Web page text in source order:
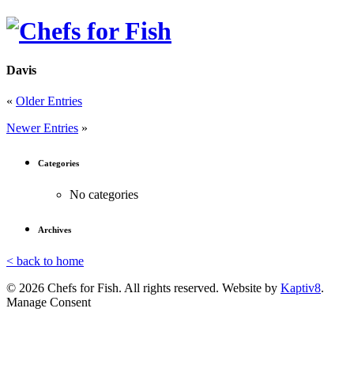
Davis
« Older Entries
Newer Entries »
Categories
No categories
Archives
< back to home
© 2026 Chefs for Fish. All rights reserved. Website by Kaptiv8.
Manage Consent